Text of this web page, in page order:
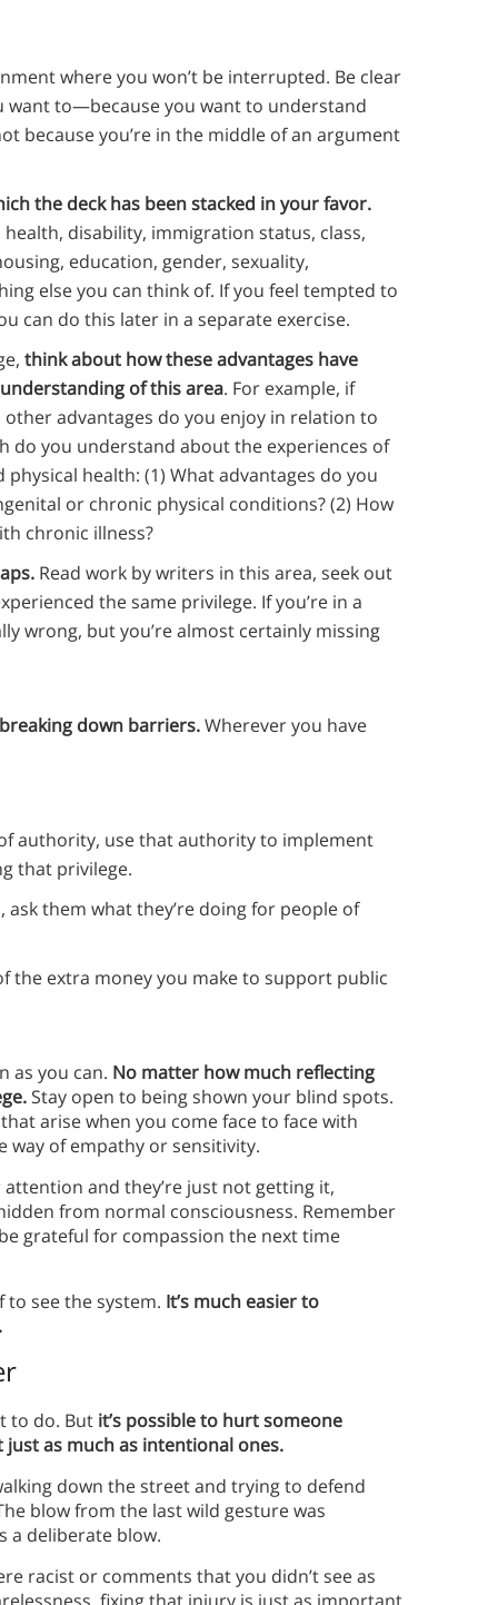
where you won’t be interrupted. Be clear
want to—because you want to understand
because you’re in the middle of an argument
the deck has been stacked in your favor.
disability, immigration status, class,
education, gender, sexuality,
else you can think of. If you feel tempted to
can do this later in a separate exercise.
think about how these advantages have
of this area. For example, if
other advantages do you enjoy in relation to
do you understand about the experiences of
health: (1) What advantages do you
or chronic physical conditions? (2) How
chronic illness?
Read work by writers in this area, seek out
the same privilege. If you’re in a
wrong, but you’re almost certainly missing
down barriers.Wherever you have
authority, use that authority to implement
that privilege.
them what they’re doing for people of
the extra money you make to support public
as you can. No matter how much reflecting
Stay open to being shown your blind spots.
arise when you come face to face with
way of empathy or sensitivity.
and they’re just not getting it,
from normal consciousness. Remember
grateful for compassion the next time
see the system. It’s much easier to
to do. But it’s possible to hurt someone
as much as intentional ones.
down the street and trying to defend
blow from the last wild gesture was
a deliberate blow.
racist or comments that you didn’t see as